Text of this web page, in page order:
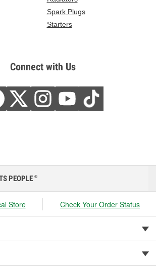
Spark Plugs
Starters
Connect with Us
PEOPLE ®
Store Check Your Order Status